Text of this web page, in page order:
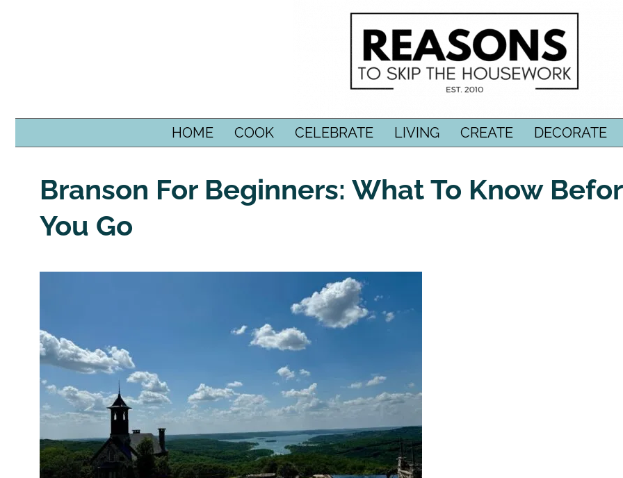
HOME COOK CELEBRATE LIVING CREATE DECORATE
Branson For Beginners: What To Know
You Go